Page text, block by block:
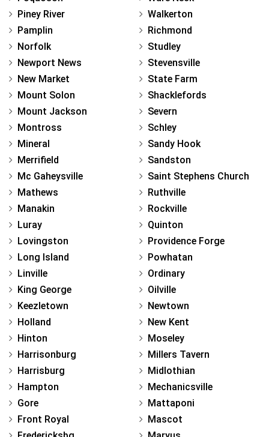
Piney River
Pamplin
Norfolk
Newport News
New Market
Mount Solon
Mount Jackson
Montross
Mineral
Merrifield
Mc Gaheysville
Mathews
Manakin
Luray
Lovingston
Long Island
Linville
King George
Keezletown
Holland
Hinton
Harrisonburg
Harrisburg
Hampton
Gore
Front Royal
Walkerton
Richmond
Studley
Stevensville
State Farm
Shacklefords
Severn
Schley
Sandy Hook
Sandston
Saint Stephens Church
Ruthville
Rockville
Quinton
Providence Forge
Powhatan
Ordinary
Oilville
Newtown
New Kent
Moseley
Millers Tavern
Midlothian
Mechanicsville
Mattaponi
Mascot